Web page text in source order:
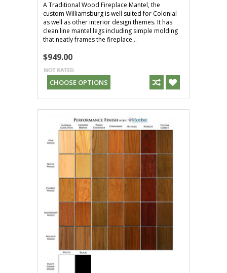
A Traditional Wood Fireplace Mantel, the
custom Williamsburg is well suited for Colonial
as well as other interior design themes. It has
clean line mantel legs including simple molding
that neatly frames the fireplace...
$949.00
CHOOSE OPTIONS